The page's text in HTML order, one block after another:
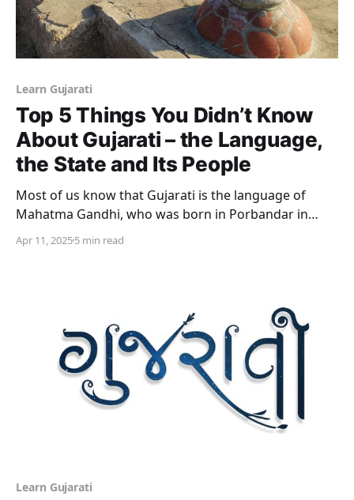
Learn Gujarati
Top 5 Things You Didn’t Know
About Gujarati – the Language,
the State and Its People
Most of us know that Gujarati is the language of
Mahatma Gandhi, who was born in Porbandar in
Gujarat. Did you know, that Gujarati was significantly
influenced by the Persian and Arabic languages as
Apr 11, 20255 min read
Learn Gujarati